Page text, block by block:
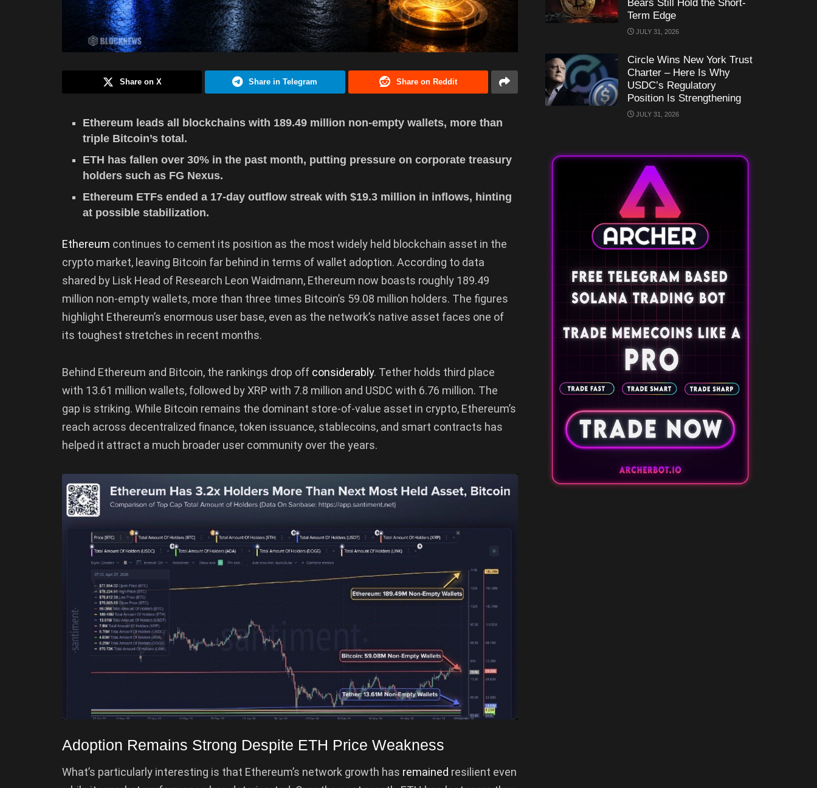
Share on X Share in Telegram Share on Reddit
Ethereum leads all blockchains with 189.49 million non-empty wallets, more than
triple Bitcoin’s total.
ETH has fallen over 30% in the past month, putting pressure on corporate treasury
holders such as FG Nexus.
Ethereum ETFs ended a 17-day outflow streak with $19.3 million in inflows, hinting
at possible stabilization.
Ethereum continues to cement its position as the most widely held blockchain asset in the
crypto market, leaving Bitcoin far behind in terms of wallet adoption. According to data
shared by Lisk Head of Research Leon Waidmann, Ethereum now boasts roughly 189.49
million non-empty wallets, more than three times Bitcoin’s 59.08 million holders. The figures
highlight Ethereum’s enormous user base, even as the network’s native asset faces one of
its toughest stretches in recent months.
Behind Ethereum and Bitcoin, the rankings drop off considerably. Tether holds third place
with 13.61 million wallets, followed by XRP with 7.8 million and USDC with 6.76 million. The
gap is striking. While Bitcoin remains the dominant store-of-value asset in crypto, Ethereum’s
reach across decentralized finance, token issuance, stablecoins, and smart contracts has
helped it attract a much broader user community over the years.
Adoption Remains Strong Despite ETH Price Weakness
What’s particularly interesting is that Ethereum’s network growth has remained resilient even
Bears Still Hold the Short-
Term Edge
JULY 31, 2026
Circle Wins New York Trust
Charter – Here Is Why
USDC’s Regulatory
Position Is Strengthening
JULY 31, 2026